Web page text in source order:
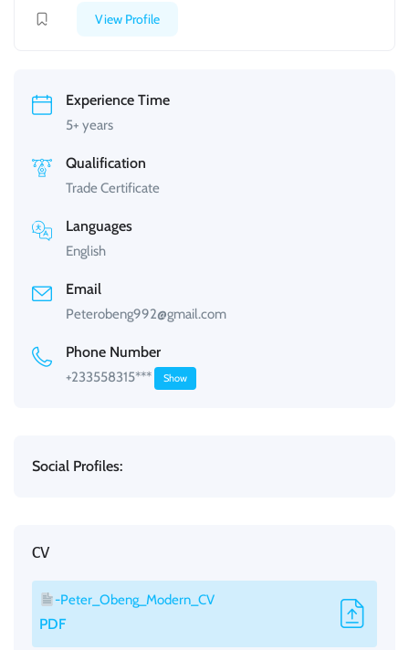
View Profile
Experience Time
5+ years
Qualification
Trade Certificate
Languages
English
Email
Peterobeng992@gmail.com
Phone Number
+233558315*** Show
Social Profiles:
CV
-Peter_Obeng_Modern_CV
PDF